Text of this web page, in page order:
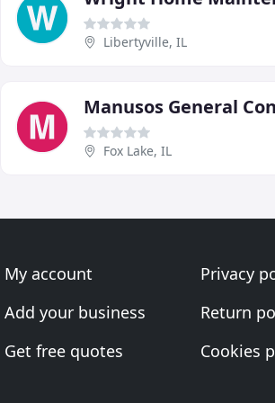
Libertyville, IL
Manusos General
Fox Lake, IL
My account
Add your business
Get free quotes
Privacy
Return
Cookies